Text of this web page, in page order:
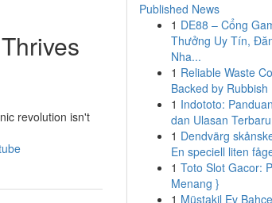
revolution isn't
Published News
1 DE88 – Cổng
Thưởng Uy Tín,
Nha...
1 Reliable Waste
Backed by Rubbish
1 Indototo:
dan Ulasan Terbaru
1 Dendvärg
En speciell liten
1 Toto Slot Gacor:
Menang }
1 Müstakil Ev Bahçe